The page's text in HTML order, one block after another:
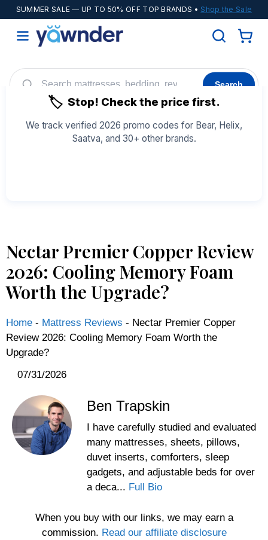
SUMMER SALE — UP TO 50% OFF TOP BRANDS • Shop the Sale
Search
Adjustable Bases Cooling Sheets
🏷️ Stop! Check the price first.
We track verified 2026 promo codes for Bear, Helix,
Saatva, and 30+ other brands.
Nectar Premier Copper Review
2026: Cooling Memory Foam
Worth the Upgrade?
Home - Mattress Reviews - Nectar Premier Copper
Review 2026: Cooling Memory Foam Worth the
Upgrade?
07/31/2026
Ben Trapskin
I have carefully studied and evaluated
many mattresses, sheets, pillows,
duvet inserts, comforters, sleep
gadgets, and adjustable beds for over
a deca... Full Bio
When you buy with our links, we may earn a
commission. Read our affiliate disclosure